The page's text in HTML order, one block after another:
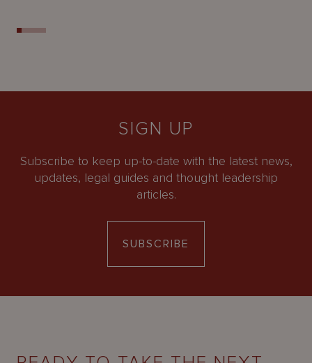
SIGN UP
Subscribe to keep up-to-date with the latest news,
updates, legal guides and thought leadership
articles.
SUBSCRIBE